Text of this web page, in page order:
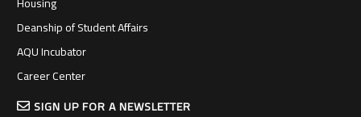
Deanship of Student Affairs
AQU Incubator
Career Center
SIGN UP FOR A NEWSLETTER